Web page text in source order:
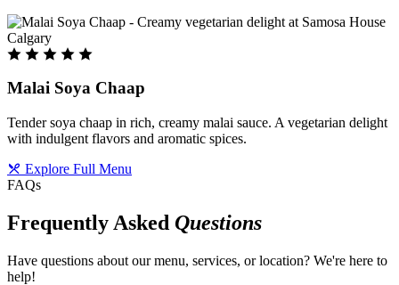
Malai Soya Chaap
Tender soya chaap in rich, creamy malai sauce. A vegetarian delight
with indulgent flavors and aromatic spices.
Explore Full Menu
FAQs
Frequently Asked Questions
Have questions about our menu, services, or location? We're here to
help!